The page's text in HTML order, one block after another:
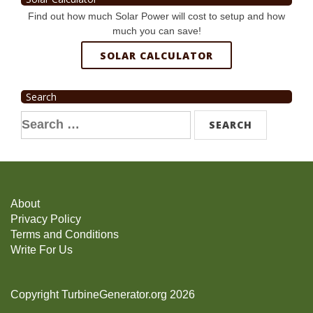
Find out how much Solar Power will cost to setup and how
much you can save!
SOLAR CALCULATOR
Search
Search
for:
About
Privacy Policy
Terms and Conditions
Write For Us
Copyright TurbineGenerator.org 2026